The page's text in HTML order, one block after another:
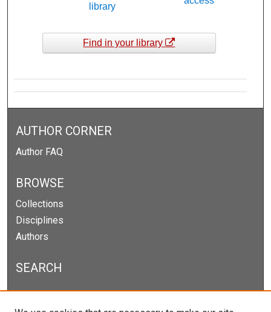
library
Find in your library
AUTHOR CORNER
Author FAQ
BROWSE
Collections
Disciplines
Authors
SEARCH
Enter search terms: